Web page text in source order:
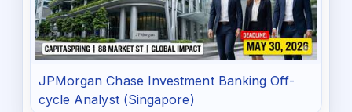
JPMorgan Chase Investment Banking Off-
cycle Analyst (Singapore)